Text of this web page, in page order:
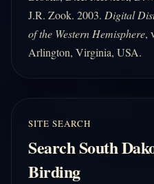
J.R. Zook. 2003. Digital
of the Western Hemisphere,
Arlington, Virginia, USA.
SITE SEARCH
Search South
Birding